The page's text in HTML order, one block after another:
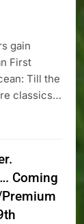
gain
First
Till the
classics…
Coming